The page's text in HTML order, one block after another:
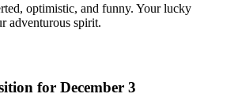
optimistic, and funny. Your lucky
adventurous spirit.
for December 3